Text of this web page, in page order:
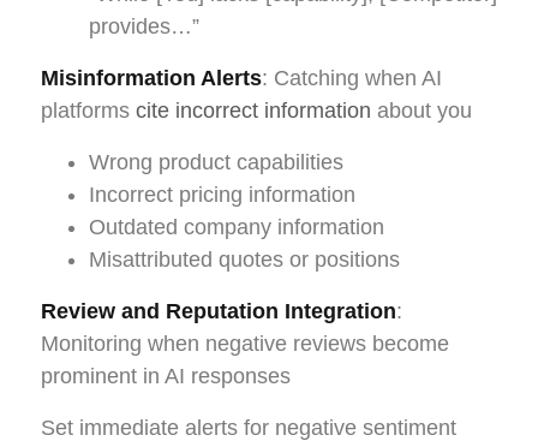
provides…”
Misinformation Alerts: Catching when AI
platforms cite incorrect information about you
Wrong product capabilities
Incorrect pricing information
Outdated company information
Misattributed quotes or positions
Review and Reputation Integration:
Monitoring when negative reviews become
prominent in AI responses
Set immediate alerts for negative sentiment